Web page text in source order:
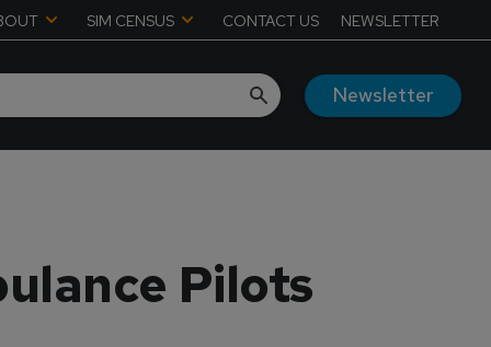
SIM CENSUS CONTACT US NEWSLETTER
Newsletter
Pilots